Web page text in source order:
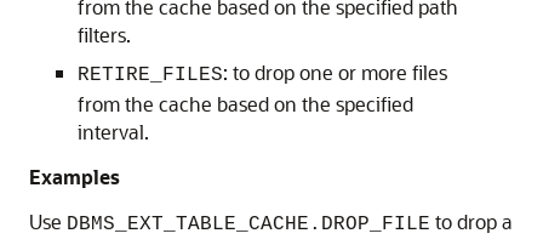
from the cache based on the specified path
filters.
RETIRE_FILES: to drop one or more files
from the cache based on the specified
interval.
Examples
Use DBMS_EXT_TABLE_CACHE.DROP_FILE to drop a